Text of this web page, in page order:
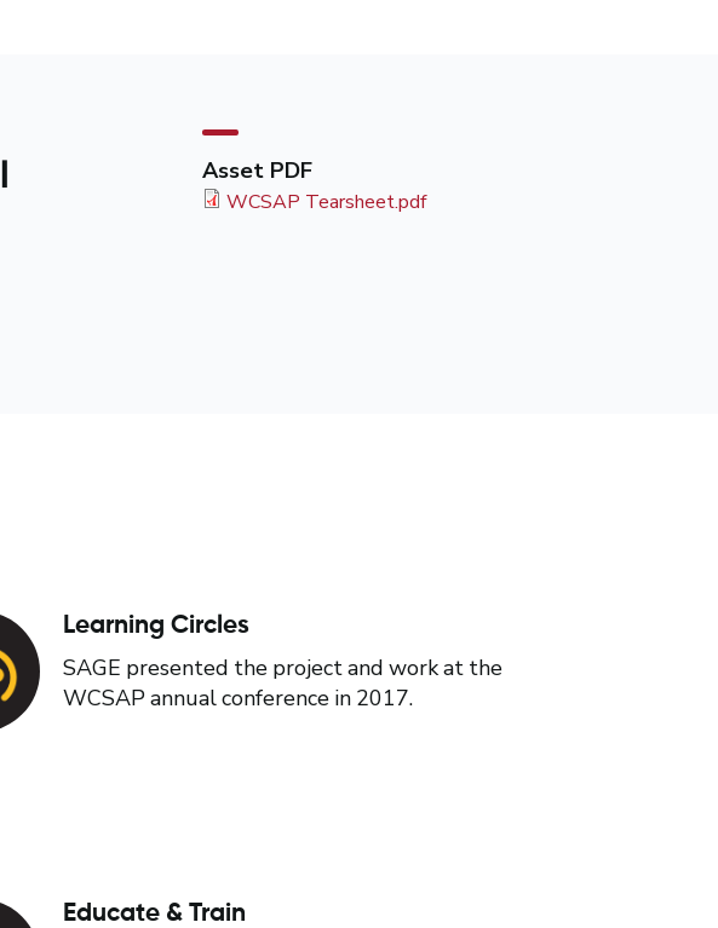
Asset PDF
WCSAP Tearsheet.pdf
Learning Circles
SAGE presented the project and work at the
WCSAP annual conference in 2017.
Educate & Train